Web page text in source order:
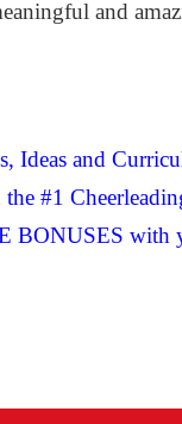
and
Ideas and
the #1
BONUSES with